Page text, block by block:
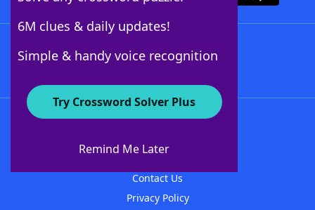
6M clues & daily updates!
Simple & handy voice recognition
Try Crossword Solver Plus
Remind Me Later
About WordFinder
Contact Us
Privacy Policy